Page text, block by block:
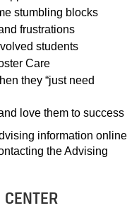
stumbling blocks
frustrations
students
Care
they “just need
love them to success
information online
the Advising